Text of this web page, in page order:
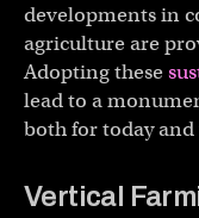
developments in
agriculture are
Adopting these
lead to a
both for today
Vertical